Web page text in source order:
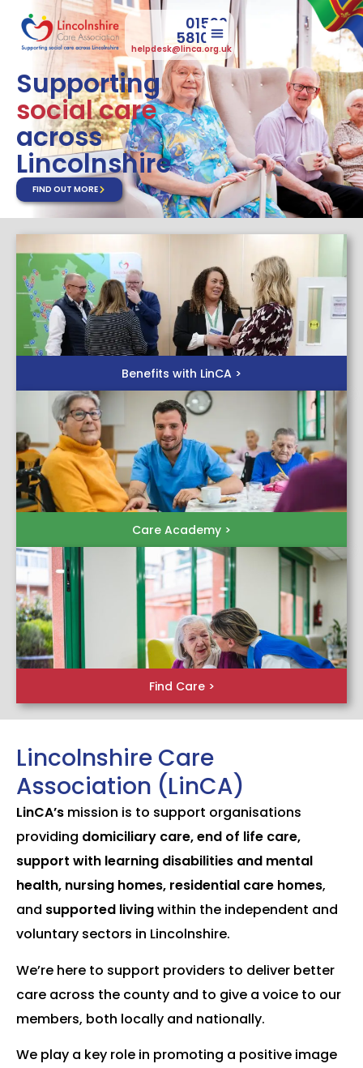
01522
581073
helpdesk@linca.org.uk
Supporting
social care
across
Lincolnshire
FIND OUT MORE
Benefits with LinCA >
Care Academy >
Find Care >
Lincolnshire Care
Association (LinCA)
LinCA’s mission is to support organisations
providing domiciliary care, end of life care,
support with learning disabilities and mental
health, nursing homes, residential care homes,
and supported livingwithin the independent and
voluntary sectors in Lincolnshire.
We’re here to support providers to deliver better
care across the county and to give a voice to our
members, both locally and nationally.
We play a key role in promoting a positive image